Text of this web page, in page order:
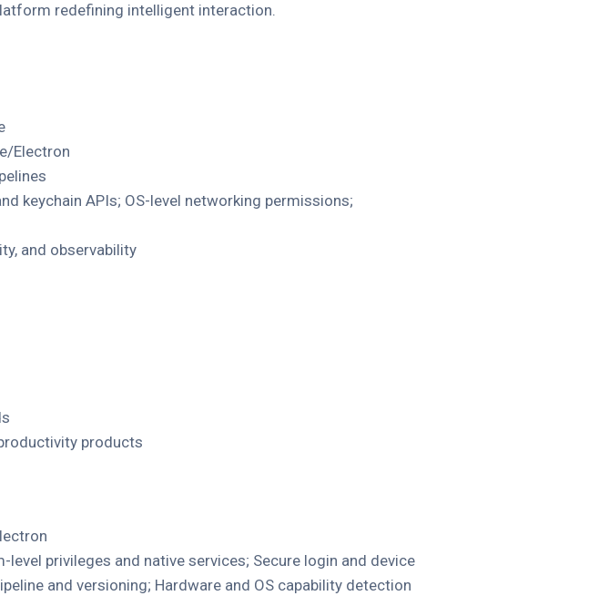
redefining intelligent interaction.
Electron
keychain APIs; OS-level networking permissions;
and observability
products
privileges and native services; Secure login and device
and versioning; Hardware and OS capability detection